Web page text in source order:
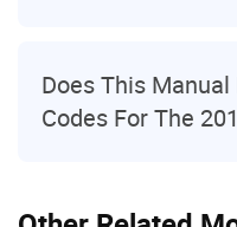
Does This
Codes For The